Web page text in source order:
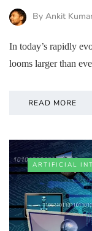
By Ankit
In today’s rapidly
looms larger than
READ MORE
ARTIFICIAL